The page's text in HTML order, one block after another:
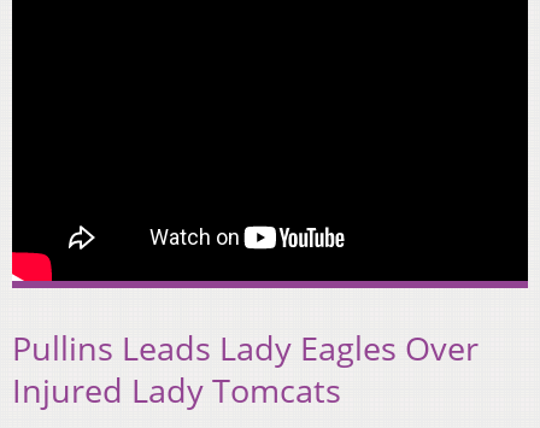
Pullins Leads Lady Eagles Over
Injured Lady Tomcats